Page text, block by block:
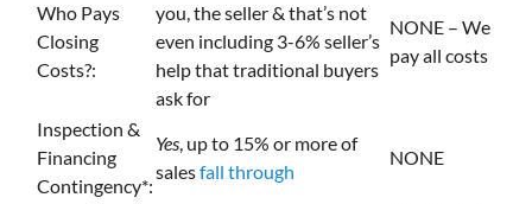
Who Pays
Closing
Costs?:
you, the seller & that’s not
even including 3-6% seller’s
help that traditional buyers
ask for
NONE – We
pay all costs
Inspection &
Financing
Contingency*:
Yes, up to 15% or more of
salesfall through
NONE